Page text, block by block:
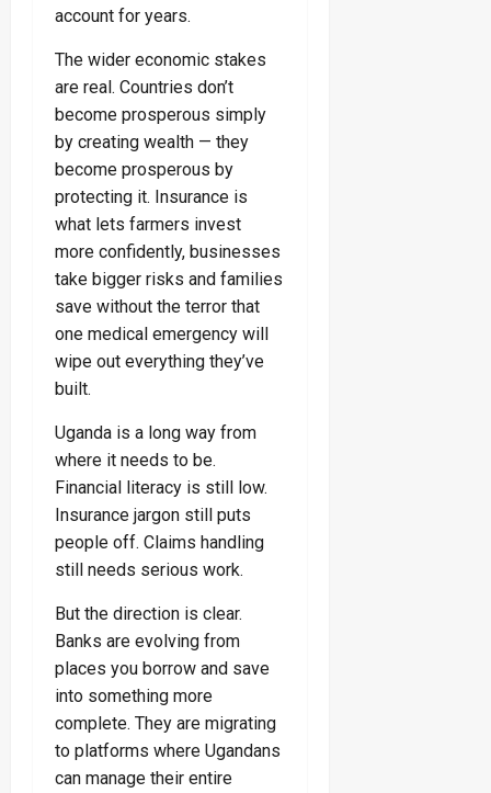
account for years.
The wider economic stakes
are real. Countries don’t
become prosperous simply
by creating wealth — they
become prosperous by
protecting it. Insurance is
what lets farmers invest
more confidently, businesses
take bigger risks and families
save without the terror that
one medical emergency will
wipe out everything they’ve
built.
Uganda is a long way from
where it needs to be.
Financial literacy is still low.
Insurance jargon still puts
people off. Claims handling
still needs serious work.
But the direction is clear.
Banks are evolving from
places you borrow and save
into something more
complete. They are migrating
to platforms where Ugandans
can manage their entire